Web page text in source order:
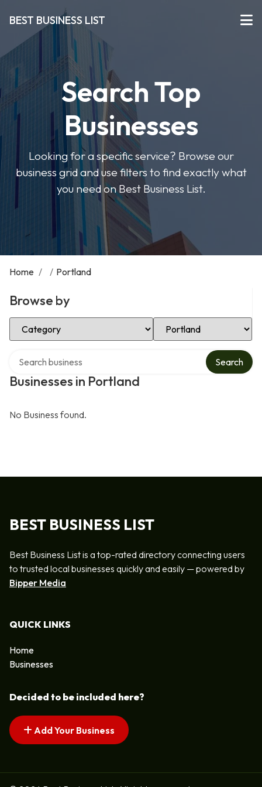
BEST BUSINESS LIST
Search Top
Businesses
Looking for a specific service? Browse our
business grid and use filters to find exactly what
you need on Best Business List.
Home / / Portland
Browse by
Select Category Select Location
Businesses in Portland
Search
No Business found.
BEST BUSINESS LIST
Best Business List is a top-rated directory connecting users
to trusted local businesses quickly and easily — powered by
Bipper Media
QUICK LINKS
Home
Businesses
Decided to be included here?
Add Your Business